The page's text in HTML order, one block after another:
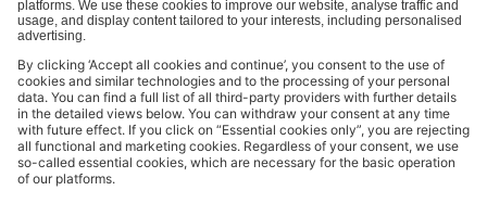
Social media links
© 2026 tonies GmbH